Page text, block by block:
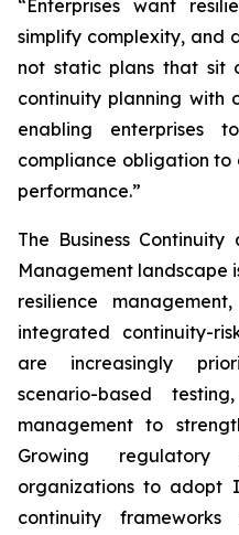
“Enterprises want
simplify complexity, and
not static plans that sit
continuity planning with
enabling enterprises
compliance obligation
performance.”
The Business
Management landscape
resilience
integrated continuity-
are increasingly
scenario-based
management to
Growing regulatory
organizations to adopt
continuity